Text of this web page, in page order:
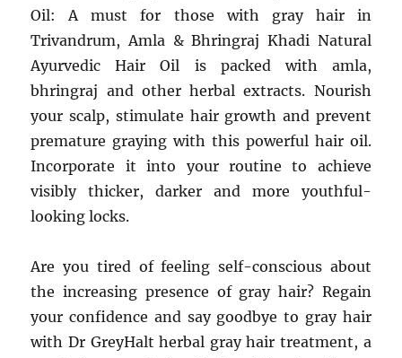
Oil: A must for those with gray hair in
Trivandrum, Amla & Bhringraj Khadi Natural
Ayurvedic Hair Oil is packed with amla,
bhringraj and other herbal extracts. Nourish
your scalp, stimulate hair growth and prevent
premature graying with this powerful hair oil.
Incorporate it into your routine to achieve
visibly thicker, darker and more youthful-
looking locks.
Are you tired of feeling self-conscious about
the increasing presence of gray hair? Regain
your confidence and say goodbye to gray hair
with Dr GreyHalt herbal gray hair treatment, a